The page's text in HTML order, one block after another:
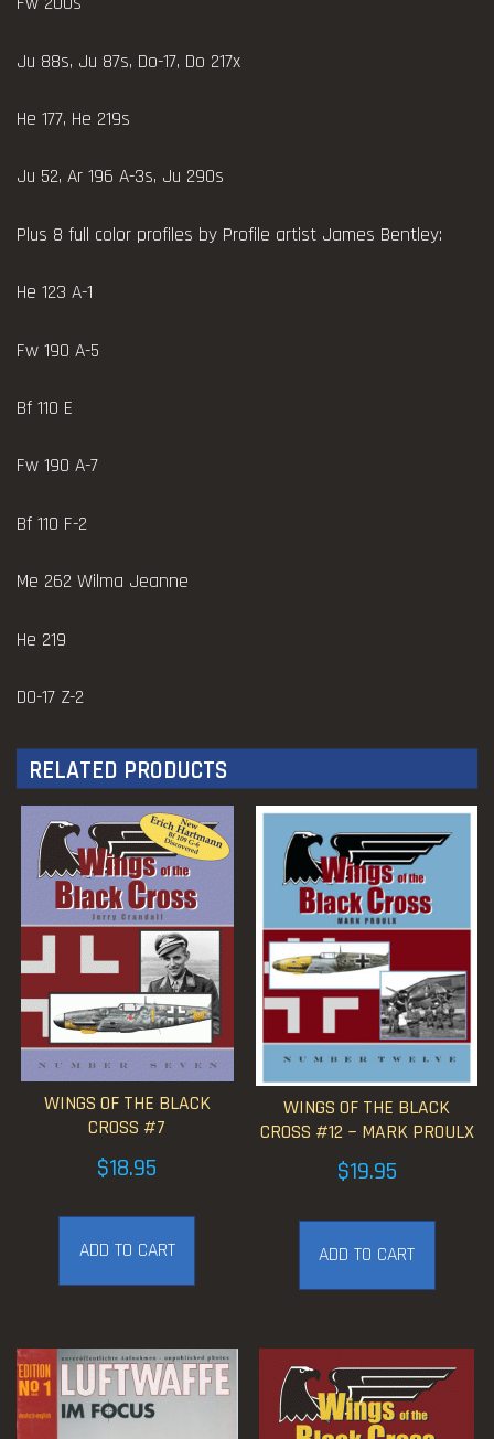
Ju 88s, Ju 87s, Do-17, Do 217x
He 177, He 219s
Ju 52, Ar 196 A-3s, Ju 290s
Plus 8 full color profiles by Profile artist James Bentley:
He 123 A-1
Fw 190 A-5
Bf 110 E
Fw 190 A-7
Bf 110 F-2
Me 262 Wilma Jeanne
He 219
D0-17 Z-2
RELATED PRODUCTS
WINGS OF THE BLACK
CROSS #7
$18.95
ADD TO CART
WINGS OF THE BLACK
CROSS #12 ~ MARK PROULX
$19.95
ADD TO CART